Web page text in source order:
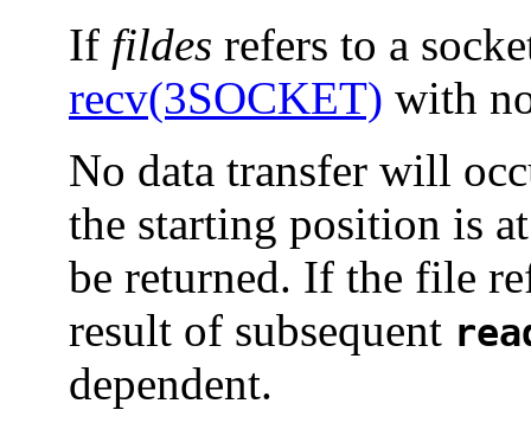
If fildes refers to a
recv(3SOCKET) with
No data transfer will
the starting position is
be returned. If the file
result of subsequent
dependent.